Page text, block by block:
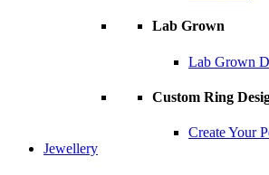
Lab Grown
Lab Grown
Custom Ring
Create Your
Jewellery